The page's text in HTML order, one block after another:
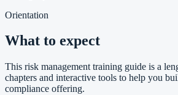
Orientation
What to expect
This risk management training guide is a
chapters and interactive tools to help you
compliance offering.